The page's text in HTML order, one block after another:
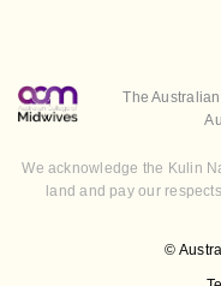
©
The
We acknowledge the Kulin
land and pay our